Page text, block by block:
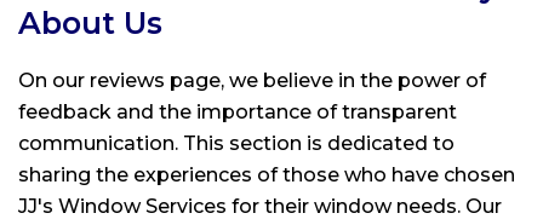
About Us
On our reviews page, we believe in the power of
feedback and the importance of transparent
communication. This section is dedicated to
sharing the experiences of those who have chosen
JJ's Window Services for their window needs. Our